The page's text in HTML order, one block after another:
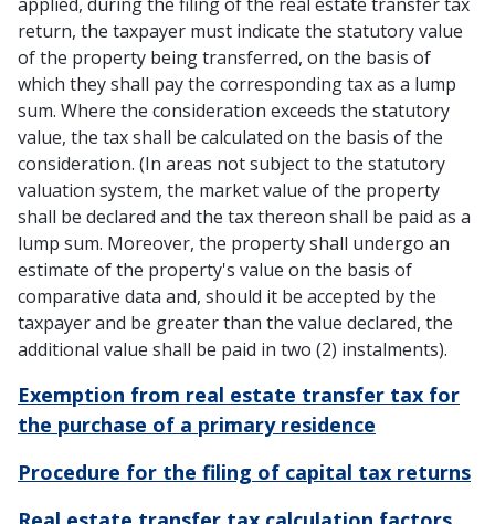
return, the taxpayer must indicate the statutory value
of the property being transferred, on the basis of
which they shall pay the corresponding tax as a lump
sum. Where the consideration exceeds the statutory
value, the tax shall be calculated on the basis of the
consideration. (In areas not subject to the statutory
valuation system, the market value of the property
shall be declared and the tax thereon shall be paid as a
lump sum. Moreover, the property shall undergo an
estimate of the property's value on the basis of
comparative data and, should it be accepted by the
taxpayer and be greater than the value declared, the
additional value shall be paid in two (2) instalments).
Exemption from real estate transfer tax for
the purchase of a primary residence
Procedure for the filing of capital tax returns